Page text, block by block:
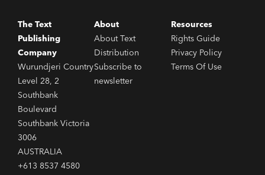
The Text
Publishing
Company
Wurundjeri Country
Level 28, 2
Southbank
Boulevard
Southbank Victoria
3006
AUSTRALIA
+613 8537 4580
About
About Text
Distribution
Subscribe to
newsletter
Resources
Rights Guide
Privacy Policy
Terms Of Use